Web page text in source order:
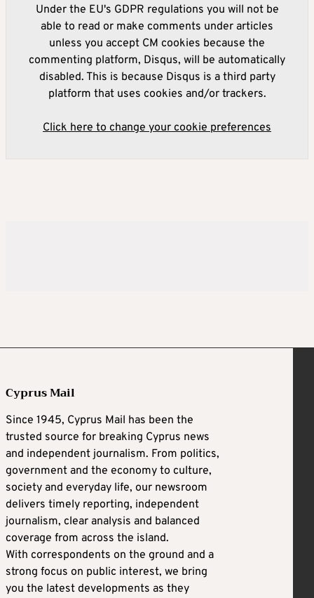
Under the EU's GDPR regulations you will not be
able to read or make comments under articles
unless you accept CM cookies because the
commenting platform, Disqus, will be automatically
disabled. This is because Disqus is a third party
platform that uses cookies and/or trackers.
Click here to change your cookie preferences
Cyprus Mail
Since 1945, Cyprus Mail has been the
trusted source for breaking Cyprus news
and independent journalism. From politics,
government and the economy to culture,
society and everyday life, our newsroom
delivers timely reporting, independent
journalism, clear analysis and balanced
coverage from across the island.
With correspondents on the ground and a
strong focus on public interest, we bring
you the latest developments as they